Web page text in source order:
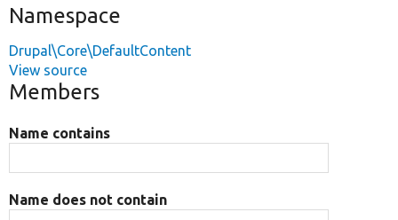
Namespace
Drupal\Core\DefaultContent
View source
Members
Name contains
Name does not contain